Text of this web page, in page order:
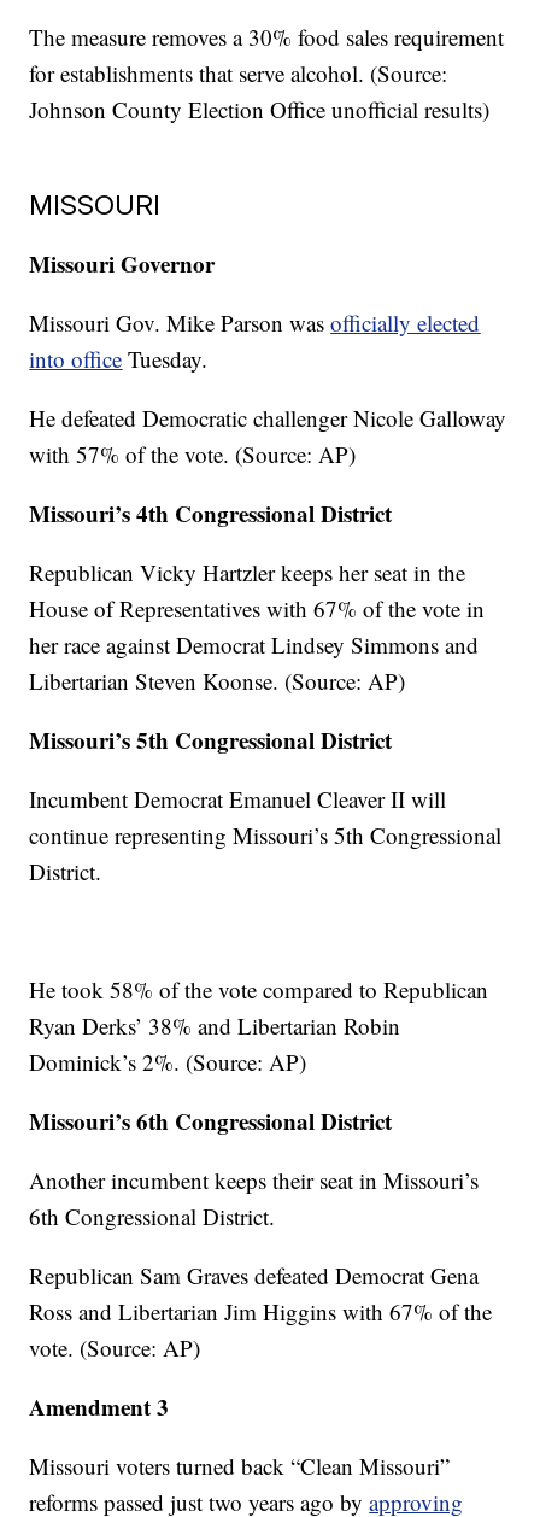
The measure removes a 30% food sales requirement
for establishments that serve alcohol. (Source:
Johnson County Election Office unofficial results)
MISSOURI
Missouri Governor
Missouri Gov. Mike Parson wasofficially elected
into office Tuesday.
He defeated Democratic challenger Nicole Galloway
with 57% of the vote. (Source: AP)
Missouri’s 4th Congressional District
Republican Vicky Hartzler keeps her seat in the
House of Representatives with 67% of the vote in
her race against Democrat Lindsey Simmons and
Libertarian Steven Koonse. (Source: AP)
Missouri’s 5th Congressional District
Incumbent Democrat Emanuel Cleaver II will
continue representing Missouri’s 5th Congressional
District.
He took 58% of the vote compared to Republican
Ryan Derks’ 38% and Libertarian Robin
Dominick’s 2%. (Source: AP)
Missouri’s 6th Congressional District
Another incumbent keeps their seat in Missouri’s
6th Congressional District.
Republican Sam Graves defeated Democrat Gena
Ross and Libertarian Jim Higgins with 67% of the
vote. (Source: AP)
Amendment 3
Missouri voters turned back “Clean Missouri”
reforms passed just two years ago byapproving